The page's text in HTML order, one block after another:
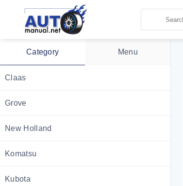
Category Menu
Claas
Grove
New Holland
Komatsu
Kubota